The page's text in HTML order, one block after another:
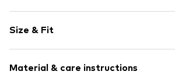
Cotton
Size & Fit
Material & care instructions